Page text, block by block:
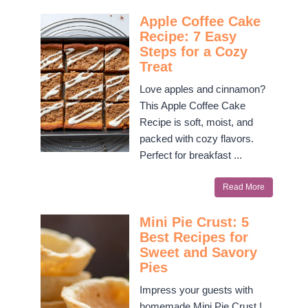
Apple Coffee Cake
Recipe: 7 Easy
Steps for a Cozy
Treat
Love apples and cinnamon?
This Apple Coffee Cake
Recipe is soft, moist, and
packed with cozy flavors.
Perfect for breakfast ...
Read More
Mini Pie Crust: 5
Best Recipes for
Sweet and Savory
Pies
Impress your guests with